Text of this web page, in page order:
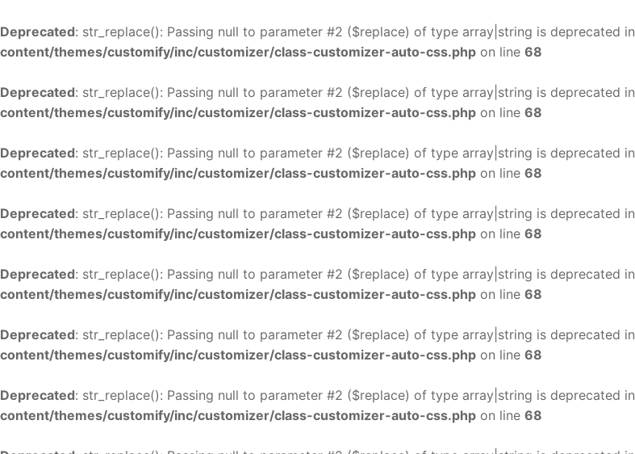
Deprecated: str_replace(): Passing null to parameter #2 ($replace) of type array|string is deprecated in
content/themes/customify/inc/customizer/class-customizer-auto-css.php on line 68
Deprecated: str_replace(): Passing null to parameter #2 ($replace) of type array|string is deprecated in
content/themes/customify/inc/customizer/class-customizer-auto-css.php on line 68
Deprecated: str_replace(): Passing null to parameter #2 ($replace) of type array|string is deprecated in
content/themes/customify/inc/customizer/class-customizer-auto-css.php on line 68
Deprecated: str_replace(): Passing null to parameter #2 ($replace) of type array|string is deprecated in
content/themes/customify/inc/customizer/class-customizer-auto-css.php on line 68
Deprecated: str_replace(): Passing null to parameter #2 ($replace) of type array|string is deprecated in
content/themes/customify/inc/customizer/class-customizer-auto-css.php on line 68
Deprecated: str_replace(): Passing null to parameter #2 ($replace) of type array|string is deprecated in
content/themes/customify/inc/customizer/class-customizer-auto-css.php on line 68
Deprecated: str_replace(): Passing null to parameter #2 ($replace) of type array|string is deprecated in
content/themes/customify/inc/customizer/class-customizer-auto-css.php on line 68